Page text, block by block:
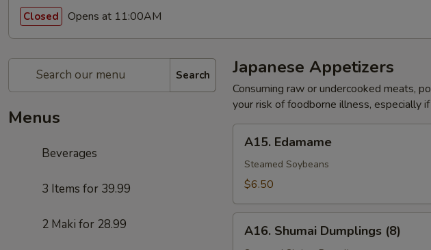
Closed Opens at 11:00AM
Search
Menus
Beverages
3 Items for 39.99
2 Maki for 28.99
Japanese Appetizers
Consuming raw or undercooked meats,
your risk of foodborne illness, especially
Edamame
A15. Edamame
Steamed Soybeans
$6.50
Shumai
A16. Shumai Dumplings (8)